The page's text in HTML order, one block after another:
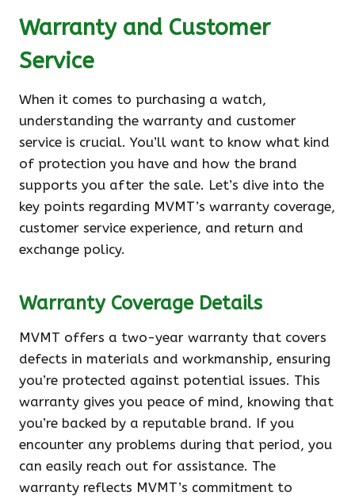
Warranty and Customer
Service
When it comes to purchasing a watch,
understanding the warranty and customer
service is crucial. You’ll want to know what kind
of protection you have and how the brand
supports you after the sale. Let’s dive into the
key points regarding MVMT’s warranty coverage,
customer service experience, and return and
exchange policy.
Warranty Coverage Details
MVMT offers a two-year warranty that covers
defects in materials and workmanship, ensuring
you’re protected against potential issues. This
warranty gives you peace of mind, knowing that
you’re backed by a reputable brand. If you
encounter any problems during that period, you
can easily reach out for assistance. The
warranty reflects MVMT’s commitment to